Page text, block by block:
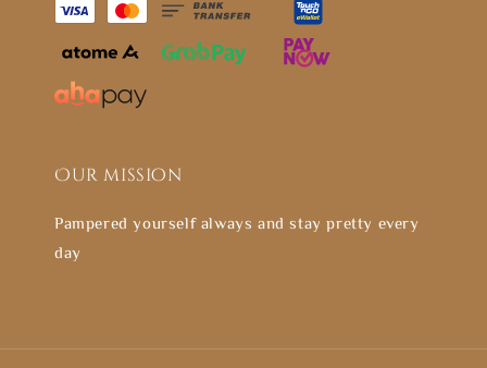
Our mission
Pampered yourself always and stay pretty every
day